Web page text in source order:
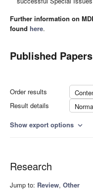
Further information on
found here.
Published
Order results
Result details
Show export options expand_more
Research
Jump to: Review, Other